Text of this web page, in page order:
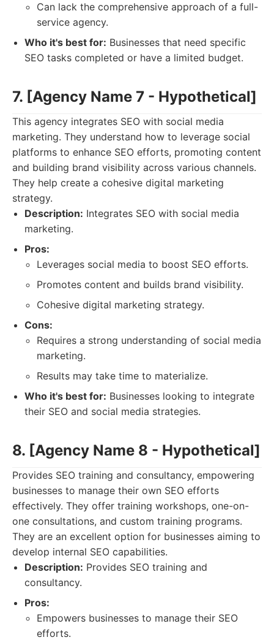
Can lack the comprehensive approach of a full-
service agency.
Who it's best for: Businesses that need specific
SEO tasks completed or have a limited budget.
7. [Agency Name 7 - Hypothetical]
This agency integrates SEO with social media
marketing. They understand how to leverage social
platforms to enhance SEO efforts, promoting content
and building brand visibility across various channels.
They help create a cohesive digital marketing
strategy.
Description: Integrates SEO with social media
marketing.
Pros:
Leverages social media to boost SEO efforts.
Promotes content and builds brand visibility.
Cohesive digital marketing strategy.
Cons:
Requires a strong understanding of social media
marketing.
Results may take time to materialize.
Who it's best for: Businesses looking to integrate
their SEO and social media strategies.
8. [Agency Name 8 - Hypothetical]
Provides SEO training and consultancy, empowering
businesses to manage their own SEO efforts
effectively. They offer training workshops, one-on-
one consultations, and custom training programs.
They are an excellent option for businesses aiming to
develop internal SEO capabilities.
Description: Provides SEO training and
consultancy.
Pros:
Empowers businesses to manage their SEO
efforts.